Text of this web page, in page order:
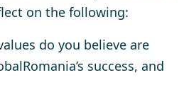
on the following:
do you believe are
success, and